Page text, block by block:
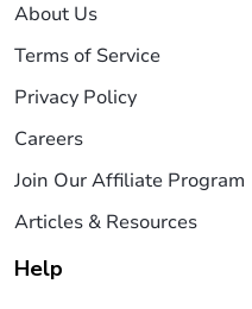
About Us
Terms of Service
Privacy Policy
Careers
Join Our Affiliate Program
Articles & Resources
Help